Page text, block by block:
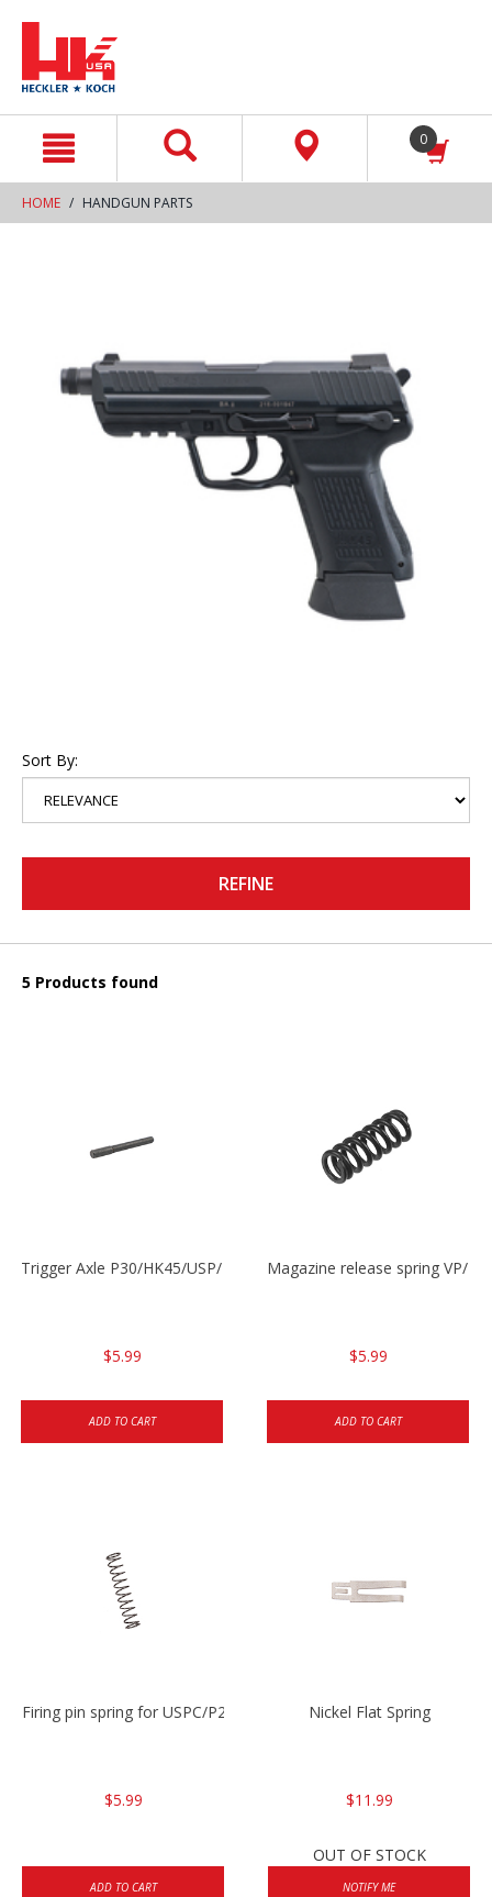
0
HOME HANDGUN PARTS
Sort By:
REFINE
5 Products found
Trigger Axle P30/HK45/USP/P2000
$5.99
ADD TO CART
Magazine release spring VP/
$5.99
ADD TO CART
Firing pin spring for USPC/P2000/P30/HK45C
$5.99
ADD TO CART
Nickel Flat Spring
$11.99
OUT OF STOCK
NOTIFY ME